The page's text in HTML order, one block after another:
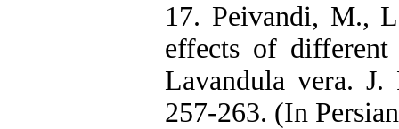
17. Peivandi, M.,
effects of
Lavandula vera.
257-263. (In